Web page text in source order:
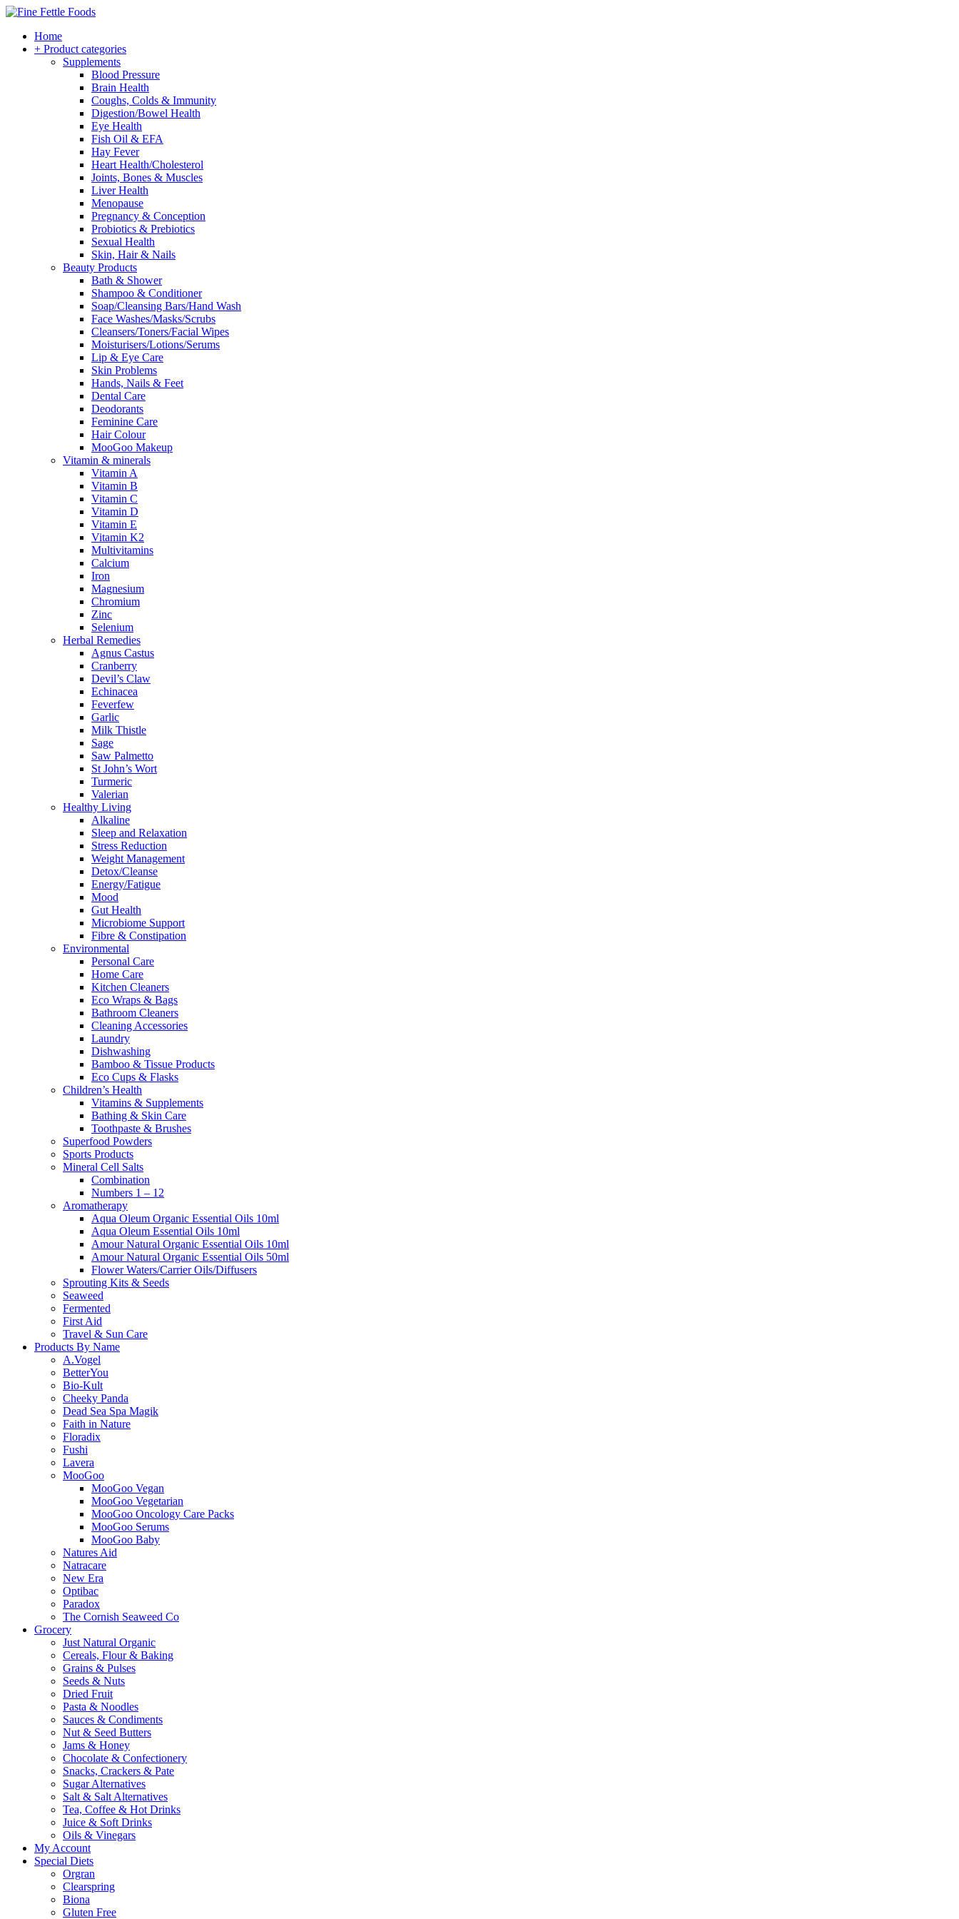
Home
+ Product categories
Supplements
Blood Pressure
Brain Health
Coughs, Colds & Immunity
Digestion/Bowel Health
Eye Health
Fish Oil & EFA
Hay Fever
Heart Health/Cholesterol
Joints, Bones & Muscles
Liver Health
Menopause
Pregnancy & Conception
Probiotics & Prebiotics
Sexual Health
Skin, Hair & Nails
Beauty Products
Bath & Shower
Shampoo & Conditioner
Soap/Cleansing Bars/Hand Wash
Face Washes/Masks/Scrubs
Cleansers/Toners/Facial Wipes
Moisturisers/Lotions/Serums
Lip & Eye Care
Skin Problems
Hands, Nails & Feet
Dental Care
Deodorants
Feminine Care
Hair Colour
MooGoo Makeup
Vitamin & minerals
Vitamin A
Vitamin B
Vitamin C
Vitamin D
Vitamin E
Vitamin K2
Multivitamins
Calcium
Iron
Magnesium
Chromium
Zinc
Selenium
Herbal Remedies
Agnus Castus
Cranberry
Devil’s Claw
Echinacea
Feverfew
Garlic
Milk Thistle
Sage
Saw Palmetto
St John’s Wort
Turmeric
Valerian
Healthy Living
Alkaline
Sleep and Relaxation
Stress Reduction
Weight Management
Detox/Cleanse
Energy/Fatigue
Mood
Gut Health
Microbiome Support
Fibre & Constipation
Environmental
Personal Care
Home Care
Kitchen Cleaners
Eco Wraps & Bags
Bathroom Cleaners
Cleaning Accessories
Laundry
Dishwashing
Bamboo & Tissue Products
Eco Cups & Flasks
Children’s Health
Vitamins & Supplements
Bathing & Skin Care
Toothpaste & Brushes
Superfood Powders
Sports Products
Mineral Cell Salts
Combination
Numbers 1 – 12
Aromatherapy
Aqua Oleum Organic Essential Oils 10ml
Aqua Oleum Essential Oils 10ml
Amour Natural Organic Essential Oils 10ml
Amour Natural Organic Essential Oils 50ml
Flower Waters/Carrier Oils/Diffusers
Sprouting Kits & Seeds
Seaweed
Fermented
First Aid
Travel & Sun Care
Products By Name
A.Vogel
BetterYou
Bio-Kult
Cheeky Panda
Dead Sea Spa Magik
Faith in Nature
Floradix
Fushi
Lavera
MooGoo
MooGoo Vegan
MooGoo Vegetarian
MooGoo Oncology Care Packs
MooGoo Serums
MooGoo Baby
Natures Aid
Natracare
New Era
Optibac
Paradox
The Cornish Seaweed Co
Grocery
Just Natural Organic
Cereals, Flour & Baking
Grains & Pulses
Seeds & Nuts
Dried Fruit
Pasta & Noodles
Sauces & Condiments
Nut & Seed Butters
Jams & Honey
Chocolate & Confectionery
Snacks, Crackers & Pate
Sugar Alternatives
Salt & Salt Alternatives
Tea, Coffee & Hot Drinks
Juice & Soft Drinks
Oils & Vinegars
My Account
Special Diets
Orgran
Clearspring
Biona
Gluten Free